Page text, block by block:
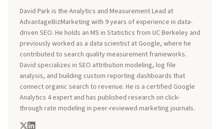
David Park is the Analytics and Measurement Lead at
AdvantageBizMarketing with 9 years of experience in data-
driven SEO. He holds an MS in Statistics from UC Berkeley and
previously worked as a data scientist at Google, where he
contributed to search quality measurement frameworks.
David specializes in SEO attribution modeling, log file
analysis, and building custom reporting dashboards that
connect organic search to revenue. He is a certified Google
Analytics 4 expert and has published research on click-
through rate modeling in peer-reviewed marketing journals.